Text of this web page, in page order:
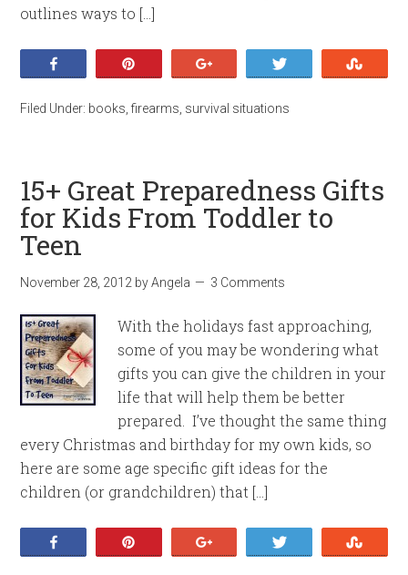
outlines ways to […]
Filed Under: books ,firearms survival situations
15+ Great Preparedness Gifts
for Kids From Toddler to
Teen
November 28, 2012 byAngela 3 Comments
With the holidays fast approaching,
some of you may be wondering what
gifts you can give the children in your
life that will help them be better
prepared. I’ve thought the same thing
every Christmas and birthday for my own kids, so
here are some age specific gift ideas for the
children (or grandchildren) that […]